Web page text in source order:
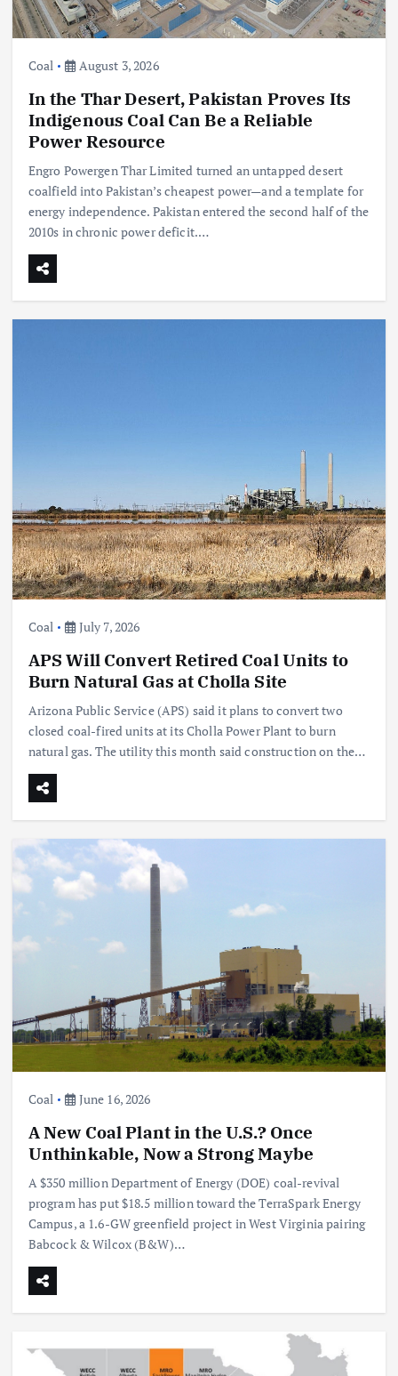
Coal August 3, 2026
In the Thar Desert, Pakistan Proves Its
Indigenous Coal Can Be a Reliable
Power Resource
Engro Powergen Thar Limited turned an untapped desert
coalfield into Pakistan’s cheapest power—and a template for
energy independence. Pakistan entered the second half of the
2010s in chronic power deficit.…
Coal July 7, 2026
APS Will Convert Retired Coal Units to
Burn Natural Gas at Cholla Site
Arizona Public Service (APS) said it plans to convert two
closed coal-fired units at its Cholla Power Plant to burn
natural gas. The utility this month said construction on the…
Coal June 16, 2026
A New Coal Plant in the U.S.? Once
Unthinkable, Now a Strong Maybe
A $350 million Department of Energy (DOE) coal-revival
program has put $18.5 million toward the TerraSpark Energy
Campus, a 1.6-GW greenfield project in West Virginia pairing
Babcock & Wilcox (B&W)…